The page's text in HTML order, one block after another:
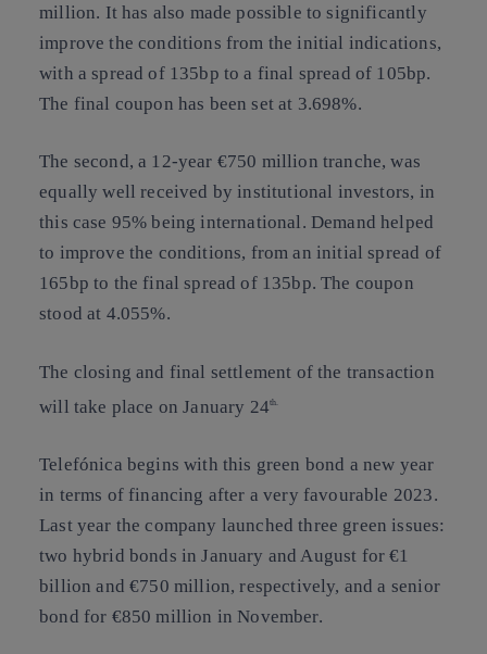
million. It has also made possible to significantly
improve the conditions from the initial indications,
with a spread of 135bp to a final spread of 105bp.
The final coupon has been set at 3.698%.
The second, a 12-year €750 million tranche, was
equally well received by institutional investors, in
this case 95% being international. Demand helped
to improve the conditions, from an initial spread of
165bp to the final spread of 135bp. The coupon
stood at 4.055%.
The closing and final settlement of the transaction
will take place on January 24th.
Telefónica begins with this green bond a new year
in terms of financing after a very favourable 2023.
Last year the company launched three green issues:
two hybrid bonds in January and August for €1
billion and €750 million, respectively, and a senior
bond for €850 million in November.